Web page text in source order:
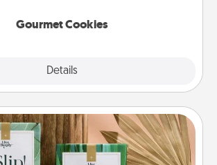
Gourmet Cookies
Details
Live Deeply Card Decks